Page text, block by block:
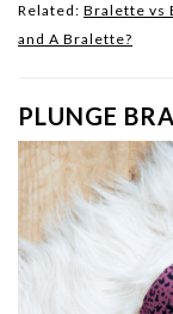
Related: Bralette vs
and A Bralette?
PLUNGE BRA